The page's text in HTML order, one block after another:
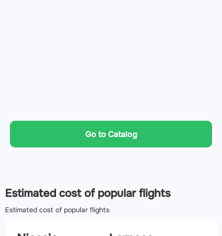
Go to Catalog
Estimated cost of popular flights
Estimated cost of popular flights